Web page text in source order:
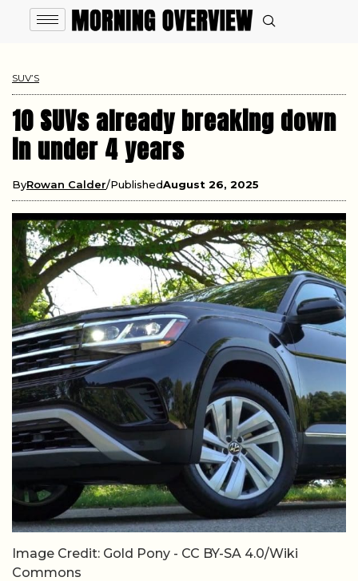
SUV’S
10 SUVs already breaking down
in under 4 years
ByRowan Calder PublishedAugust 26, 2025
Image Credit: Gold Pony - CC BY-SA 4.0/Wiki
Commons